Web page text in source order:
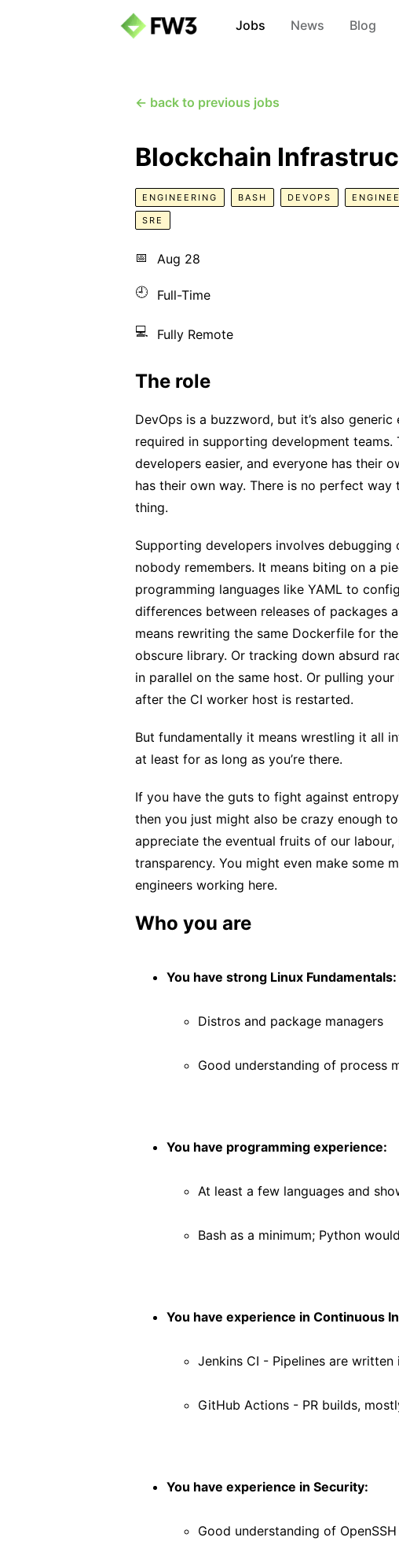
Jobs News Blog
← back to previous jobs
Blockchain
ENGINEERING BASH DEVOPS
SRE
📅 Aug 28
🕘 Full-Time
💻 Fully Remote
The role
DevOps is a buzzword, but it’s also
required in supporting development
developers easier, and everyone has their
has their own way. There is no perfect
thing.
Supporting developers involves
nobody remembers. It means biting on a
programming languages like YAML to
differences between releases of packages
means rewriting the same Dockerfile for
obscure library. Or tracking down absurd
in parallel on the same host. Or pulling
after the CI worker host is restarted.
But fundamentally it means wrestling it all
at least for as long as you’re there.
If you have the guts to fight against
then you just might also be crazy enough
appreciate the eventual fruits of our
transparency. You might even make some
engineers working here.
Who you are
You have strong Linux Fundamentals:
Distros and package managers
Good understanding of process
You have programming experience:
At least a few languages and
Bash as a minimum; Python
You have experience in Continuous
Jenkins CI - Pipelines are written
GitHub Actions - PR builds,
You have experience in Security:
Good understanding of OpenSSH